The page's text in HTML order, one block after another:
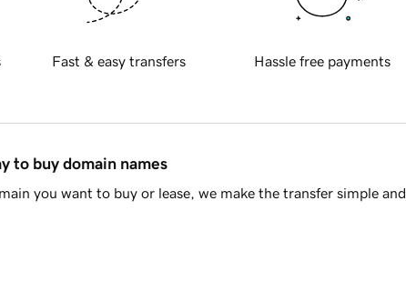
Fast & easy transfers Hassle free payments
to buy domain names
you want to buy or lease, we make the transfer simple and